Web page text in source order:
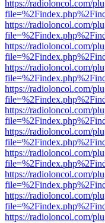
https://radioloncol.com/
https://radioloncol.com/
https://radioloncol.com/
https://radioloncol.com/
https://radioloncol.com/
https://radioloncol.com/
https://radioloncol.com/
https://radioloncol.com/
https://radioloncol.com/
https://radioloncol.com/
https://radioloncol.com/